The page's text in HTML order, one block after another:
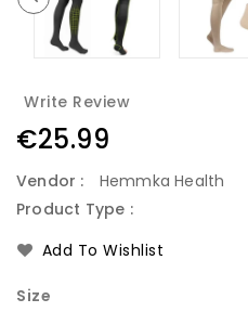
Write Review
Regular
€25.99
Vendor :
Hemmka Health
Product Type :
Add To Wishlist
Size